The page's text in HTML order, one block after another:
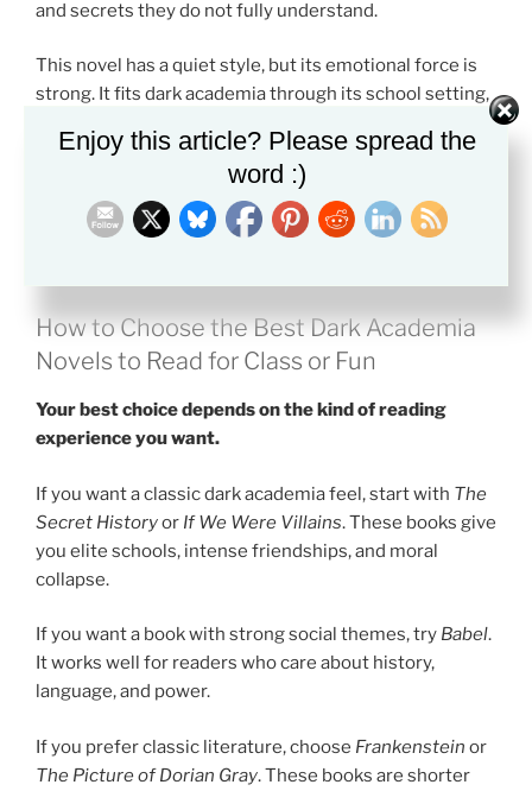
and secrets they do not fully understand.
This novel has a quiet style, but its emotional force is
strong. It fits dark academia through its school setting,
human life valuable.
Pick this if you want a thoughtful book that feels calm
at first, then becomes haunting.
How to Choose the Best Dark Academia
Novels to Read for Class or Fun
Your best choice depends on the kind of reading
experience you want.
If you want a classic dark academia feel, start with The
Secret Historyor If We Were Villains. These books give
you elite schools, intense friendships, and moral
collapse.
If you want a book with strong social themes, try Babel.
It works well for readers who care about history,
language, and power.
If you prefer classic literature, choose Frankenstein or
The Picture of Dorian Gray. These books are shorter
Enjoy this article? Please spread the
word :)